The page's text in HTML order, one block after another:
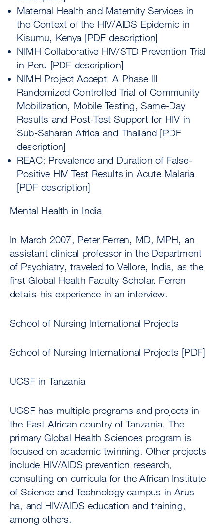
Maternal Health and Maternity Services in
the Context of the HIV/AIDS Epidemic in
Kisumu, Kenya [PDF description]
NIMH Collaborative HIV/STD Prevention Trial
in Peru [PDF description]
NIMH Project Accept: A Phase III
Randomized Controlled Trial of Community
Mobilization, Mobile Testing, Same-Day
Results and Post-Test Support for HIV in
Sub-Saharan Africa and Thailand [PDF
description]
REAC: Prevalence and Duration of False-
Positive HIV Test Results in Acute Malaria
[PDF description]
Mental Health in India
In March 2007, Peter Ferren, MD, MPH, an
assistant clinical professor in the Department
of Psychiatry, traveled to Vellore, India, as the
first Global Health Faculty Scholar. Ferren
details his experience in an interview.
School of Nursing International Projects
School of Nursing International Projects [PDF]
UCSF in Tanzania
UCSF has multiple programs and projects in
the East African country of Tanzania. The
primary Global Health Sciences program is
focused on academic twinning. Other projects
include HIV/AIDS prevention research,
consulting on curricula for the African Institute
of Science and Technology campus in Arus
ha, and HIV/AIDS education and training,
among others.